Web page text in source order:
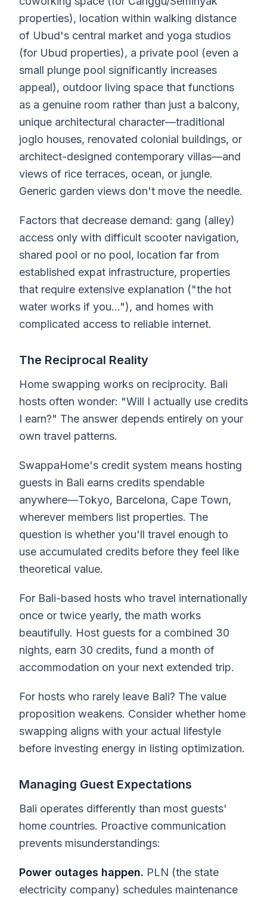
properties), location within walking distance
of Ubud's central market and yoga studios
(for Ubud properties), a private pool (even a
small plunge pool significantly increases
appeal), outdoor living space that functions
as a genuine room rather than just a balcony,
unique architectural character—traditional
joglo houses, renovated colonial buildings, or
architect-designed contemporary villas—and
views of rice terraces, ocean, or jungle.
Generic garden views don't move the needle.
Factors that decrease demand: gang (alley)
access only with difficult scooter navigation,
shared pool or no pool, location far from
established expat infrastructure, properties
that require extensive explanation ("the hot
water works if you..."), and homes with
complicated access to reliable internet.
The Reciprocal Reality
Home swapping works on reciprocity. Bali
hosts often wonder: "Will I actually use credits
I earn?" The answer depends entirely on your
own travel patterns.
SwappaHome's credit system means hosting
guests in Bali earns credits spendable
anywhere—Tokyo, Barcelona, Cape Town,
wherever members list properties. The
question is whether you'll travel enough to
use accumulated credits before they feel like
theoretical value.
For Bali-based hosts who travel internationally
once or twice yearly, the math works
beautifully. Host guests for a combined 30
nights, earn 30 credits, fund a month of
accommodation on your next extended trip.
For hosts who rarely leave Bali? The value
proposition weakens. Consider whether home
swapping aligns with your actual lifestyle
before investing energy in listing optimization.
Managing Guest Expectations
Bali operates differently than most guests'
home countries. Proactive communication
prevents misunderstandings:
Power outages happen. PLN (the state
electricity company) schedules maintenance